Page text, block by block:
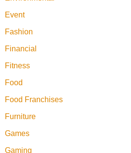
Event
Fashion
Financial
Fitness
Food
Food Franchises
Furniture
Games
Gaming